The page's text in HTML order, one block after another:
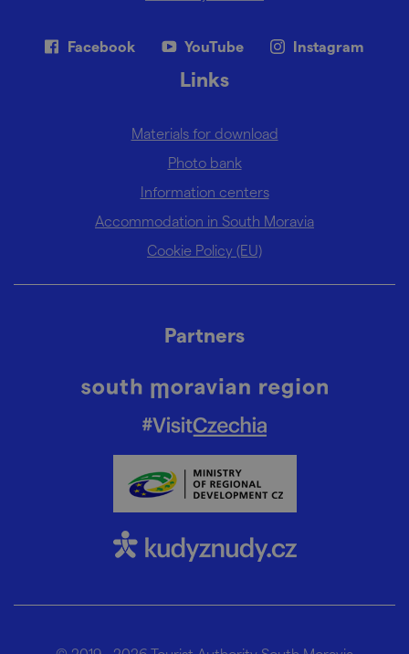
Facebook YouTube Instagram
Links
Materials for download
Photo bank
Information centers
Accommodation in South Moravia
Cookie Policy (EU)
Partners